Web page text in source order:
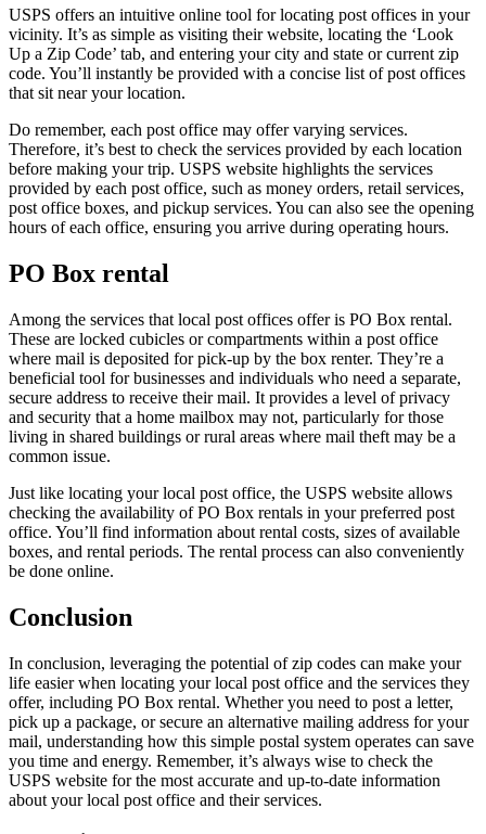
USPS offers an intuitive online tool for locating post offices in your
vicinity. It’s as simple as visiting their website, locating the ‘Look
Up a Zip Code’ tab, and entering your city and state or current zip
code. You’ll instantly be provided with a concise list of post offices
that sit near your location.
Do remember, each post office may offer varying services.
Therefore, it’s best to check the services provided by each location
before making your trip. USPS website highlights the services
provided by each post office, such as money orders, retail services,
post office boxes, and pickup services. You can also see the opening
hours of each office, ensuring you arrive during operating hours.
PO Box rental
Among the services that local post offices offer is PO Box rental.
These are locked cubicles or compartments within a post office
where mail is deposited for pick-up by the box renter. They’re a
beneficial tool for businesses and individuals who need a separate,
secure address to receive their mail. It provides a level of privacy
and security that a home mailbox may not, particularly for those
living in shared buildings or rural areas where mail theft may be a
common issue.
Just like locating your local post office, the USPS website allows
checking the availability of PO Box rentals in your preferred post
office. You’ll find information about rental costs, sizes of available
boxes, and rental periods. The rental process can also conveniently
be done online.
Conclusion
In conclusion, leveraging the potential of zip codes can make your
life easier when locating your local post office and the services they
offer, including PO Box rental. Whether you need to post a letter,
pick up a package, or secure an alternative mailing address for your
mail, understanding how this simple postal system operates can save
you time and energy. Remember, it’s always wise to check the
USPS website for the most accurate and up-to-date information
about your local post office and their services.